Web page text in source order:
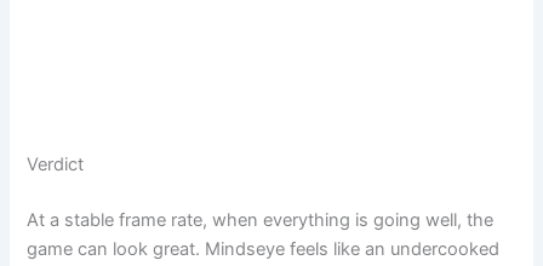
Verdict
At a stable frame rate, when everything is going well, the
game can look great. Mindseye feels like an undercooked